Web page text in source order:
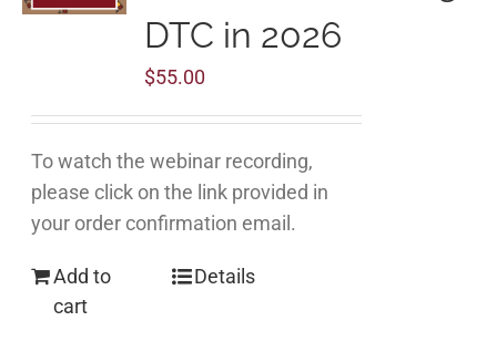
DTC in 2026
$55.00
To watch the webinar recording,
please click on the link provided in
your order confirmation email.
Add to
cart
Details